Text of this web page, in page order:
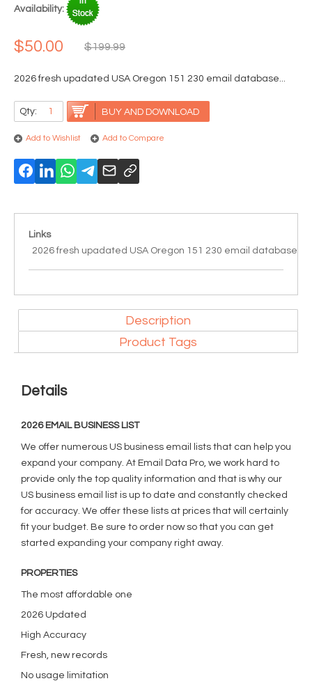
Availability:
$199.99
$50.00
2026 fresh upadated USA Oregon 151 230 email database...
Qty: BUY AND DOWNLOAD
Add to Wishlist Add to Compare
Links
2026 fresh upadated USA Oregon 151 230 email database
Description
Product Tags
Details
2026 EMAIL BUSINESS LIST
We offer numerous US business email lists that can help you
expand your company. At Email Data Pro, we work hard to
provide only the top quality information and that is why our
US business email list is up to date and constantly checked
for accuracy. We offer these lists at prices that will certainly
fit your budget. Be sure to order now so that you can get
started expanding your company right away.
PROPERTIES
The most affordable one
2026 Updated
High Accuracy
Fresh, new records
No usage limitation